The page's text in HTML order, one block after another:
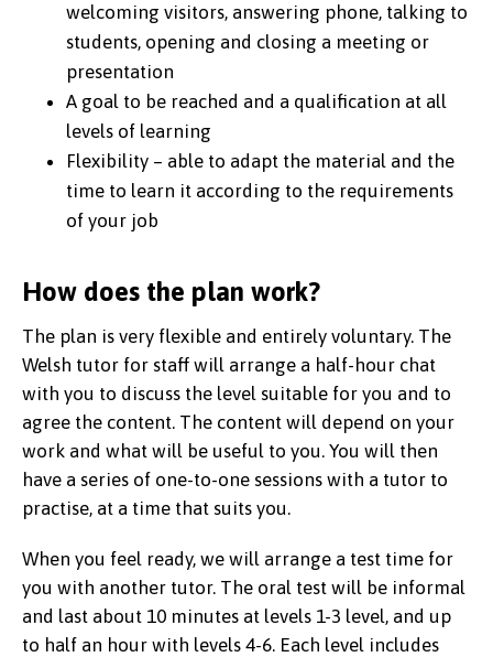
welcoming visitors, answering phone, talking to
students, opening and closing a meeting or
presentation
A goal to be reached and a qualification at all
levels of learning
Flexibility – able to adapt the material and the
time to learn it according to the requirements
of your job
How does the plan work?
The plan is very flexible and entirely voluntary. The
Welsh tutor for staff will arrange a half-hour chat
with you to discuss the level suitable for you and to
agree the content. The content will depend on your
work and what will be useful to you. You will then
have a series of one-to-one sessions with a tutor to
practise, at a time that suits you.
When you feel ready, we will arrange a test time for
you with another tutor. The oral test will be informal
and last about 10 minutes at levels 1-3 level, and up
to half an hour with levels 4-6. Each level includes